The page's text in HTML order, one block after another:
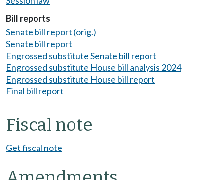
Bill reports
Senate bill report (orig.)
Senate bill report
Engrossed substitute Senate bill report
Engrossed substitute House bill analysis 2024
Engrossed substitute House bill report
Final bill report
Fiscal note
Get fiscal note